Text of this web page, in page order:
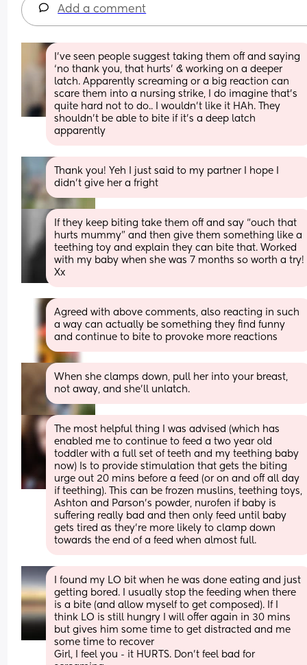
Add a comment
I’ve seen people suggest taking them off and saying
‘no thank you, that hurts’ & working on a deeper
latch. Apparently screaming or a big reaction can
scare them into a nursing strike, I do imagine that’s
quite hard not to do.. I wouldn’t like it HAh. They
shouldn’t be able to bite if it’s a deep latch
apparently
Thank you! Yeh I just said to my partner I hope I
didn’t give her a fright
If they keep biting take them off and say “ouch that
hurts mummy” and then give them something like a
teething toy and explain they can bite that. Worked
with my baby when she was 7 months so worth a try!
Xx
Agreed with above comments, also reacting in such
a way can actually be something they find funny
and continue to bite to provoke more reactions
When she clamps down, pull her into your breast,
not away, and she’ll unlatch.
The most helpful thing I was advised (which has
enabled me to continue to feed a two year old
toddler with a full set of teeth and my teething baby
now) Is to provide stimulation that gets the biting
urge out 20 mins before a feed (or on and off all day
if teething). This can be frozen muslins, teething toys,
Ashton and Parson's powder, nurofen if baby is
suffering really bad and then only feed until baby
gets tired as they're more likely to clamp down
towards the end of a feed when almost full.
I found my LO bit when he was done eating and just
getting bored. I usually stop the feeding when there
is a bite (and allow myself to get composed). If I
think LO is still hungry I will offer again in 30 mins
but gives him some time to get distracted and me
some time to recover
Girl, I feel you - it HURTS. Don’t feel bad for